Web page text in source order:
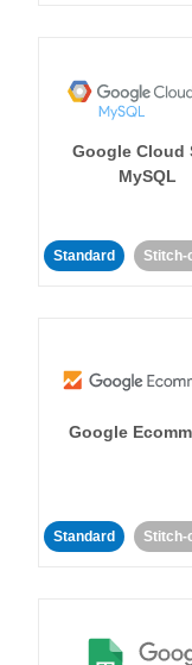
Google Cloud
MySQL
Standard Stitch-
Google
Standard Stitch-